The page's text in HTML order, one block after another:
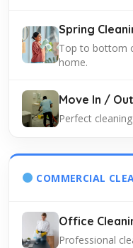
Spring
Top to bottom
home.
Move In /
Perfect
COMMERCIAL
Office
Professional